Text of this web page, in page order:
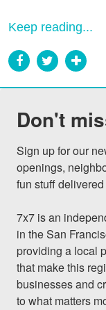
Keep reading...
Don't
Sign up for our
openings,
fun stuff
7x7 is an
in the San
providing a local
that make this
businesses and
to what matters